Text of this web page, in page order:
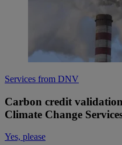
Services from DNV
Carbon credit
Climate Change
Yes, please